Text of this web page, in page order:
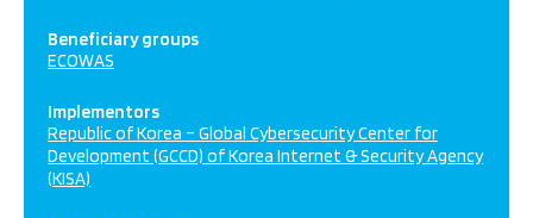
Beneficiary groups
ECOWAS
Implementors
Republic of Korea – Global Cybersecurity Center for
Development (GCCD) of Korea Internet & Security Agency
(KISA)